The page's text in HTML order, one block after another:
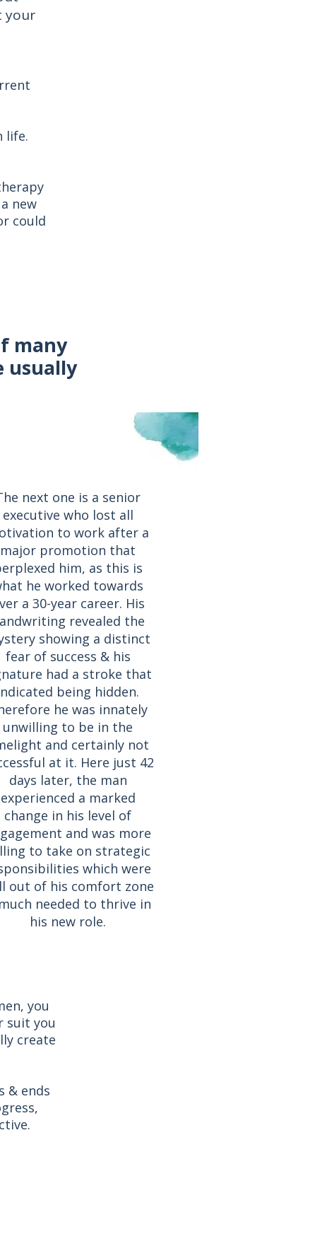
your
life.
new
could
many
usually
next one is a senior
executive who lost all
to work after a
major promotion that
him, as this is
he worked towards
a 30-year career. His
revealed the
showing a distinct
fear of success & his
had a stroke that
being hidden.
he was innately
unwilling to be in the
and certainly not
at it. Here just 42
days later, the man
experienced a marked
change in his level of
and was more
to take on strategic
which were
out of his comfort zone
needed to thrive in
his new role.
you
suit you
create
& ends